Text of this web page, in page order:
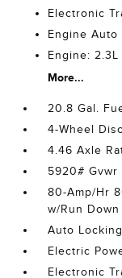
Electronic
Engine Auto
Engine:
More...
20.8 Gal.
4-Wheel
4.46 Axle
5920# Gvwr
80-Amp/Hr
w/Run
Auto
Electric
Electronic